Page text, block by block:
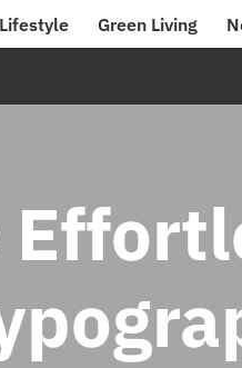
Lifestyle Green Living